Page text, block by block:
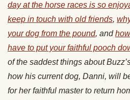
day at the horse races is so
keep in touch with old friends,
your dog from the pound, and
have to put your faithful pooch
of the saddest things about
how his current dog, Danni, will
for her faithful master to return